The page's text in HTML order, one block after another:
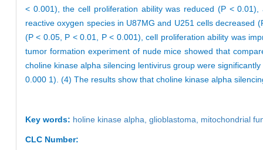
< 0.001), the cell proliferation ability was reduced (P <
reactive oxygen species in U87MG and U251 cells decreased
(P < 0.05, P < 0.01, P < 0.001), cell proliferation ability was
tumor formation experiment of nude mice showed that
choline kinase alpha silencing lentivirus group were
0.000 1). (4) The results show that choline kinase alpha
Key words: holine kinase alpha, glioblastoma, mitochondrial
CLC Number: